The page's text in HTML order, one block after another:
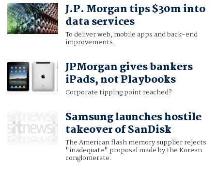
J.P. Morgan tips $30m into
data services
To deliver web, mobile apps and back-end
improvements.
JPMorgan gives bankers
iPads, not Playbooks
Corporate tipping point reached?
Samsung launches hostile
takeover of SanDisk
The American flash memory supplier rejects
"inadequate" proposal made by the Korean
conglomerate.